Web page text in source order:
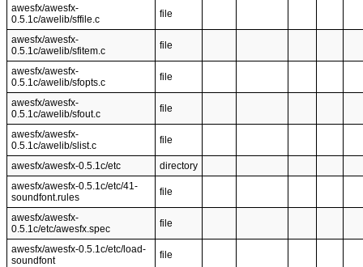
awesfx/awesfx-
0.5.1c/awelib/sffile.c
file
awesfx/awesfx-
0.5.1c/awelib/sfitem.c
file
awesfx/awesfx-
0.5.1c/awelib/sfopts.c
file
awesfx/awesfx-
0.5.1c/awelib/sfout.c
file
awesfx/awesfx-
0.5.1c/awelib/slist.c
file
awesfx/awesfx-0.5.1c/etc
directory
awesfx/awesfx-0.5.1c/etc/41-
soundfont.rules
file
awesfx/awesfx-
0.5.1c/etc/awesfx.spec
file
awesfx/awesfx-0.5.1c/etc/load-
soundfont
file